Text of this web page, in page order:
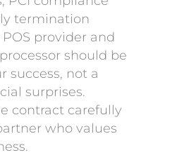
termination
provider and
should be
success, not a
surprises.
contract carefully
who values